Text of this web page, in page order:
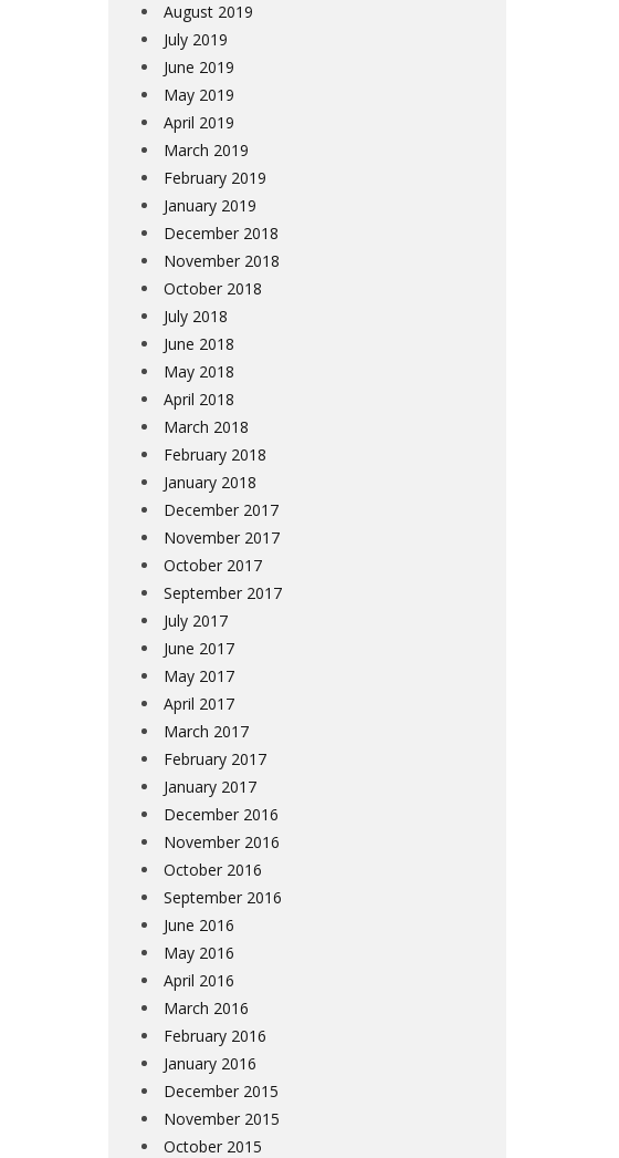
August 2019
July 2019
June 2019
May 2019
April 2019
March 2019
February 2019
January 2019
December 2018
November 2018
October 2018
July 2018
June 2018
May 2018
April 2018
March 2018
February 2018
January 2018
December 2017
November 2017
October 2017
September 2017
July 2017
June 2017
May 2017
April 2017
March 2017
February 2017
January 2017
December 2016
November 2016
October 2016
September 2016
June 2016
May 2016
April 2016
March 2016
February 2016
January 2016
December 2015
November 2015
October 2015